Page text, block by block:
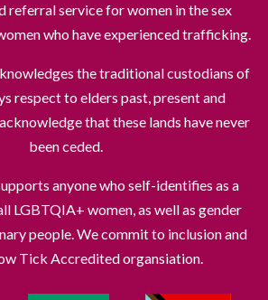
referral service for women in the sex
who have experienced trafficking.
the traditional custodians of
respect to elders past, present and
that these lands have never
been ceded.
anyone who self-identifies as a
LGBTQIA+ women, as well as gender
people. We commit to inclusion and
Tick Accredited organsiation.